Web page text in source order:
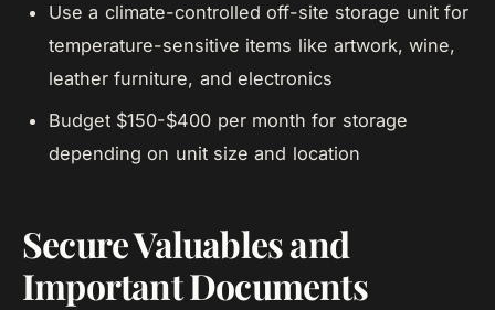
Use a climate-controlled off-site storage unit for
temperature-sensitive items like artwork, wine,
leather furniture, and electronics
Budget $150-$400 per month for storage
depending on unit size and location
Secure Valuables and
Important Documents